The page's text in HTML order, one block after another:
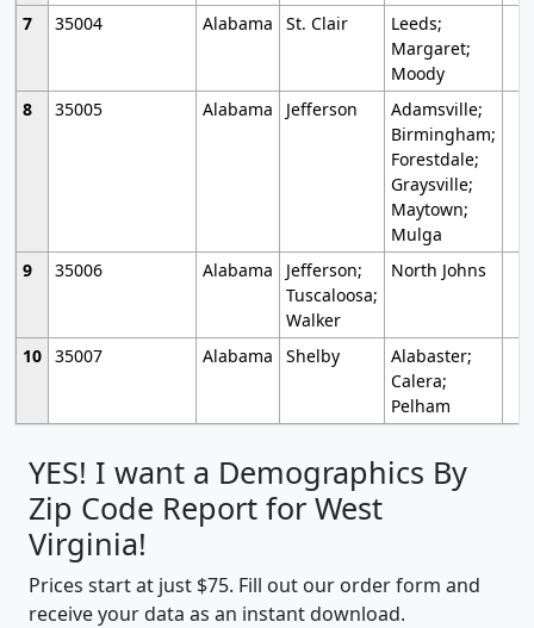
7
35004 Alabama St. Clair
Leeds;
Margaret;
Moody
8
35005 Alabama Jefferson
Adamsville;
Birmingham;
Forestdale;
Graysville;
Maytown;
Mulga
9
35006 Alabama
Jefferson;
Tuscaloosa;
Walker
North Johns
10 35007 Alabama Shelby
Alabaster;
Calera;
Pelham
YES! I want a Demographics By
Zip Code Report for West
Virginia!
Prices start at just $75. Fill out our order form and
receive your data as an instant download.